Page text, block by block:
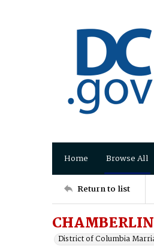
Home Browse All
Return to list
District of Columbia